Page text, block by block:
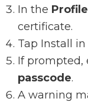
In the Profile
certificate.
Tap Install
If prompted,
passcode.
A warning